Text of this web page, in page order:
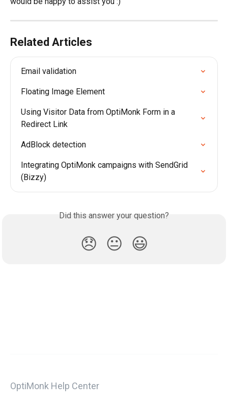
Related Articles
Email validation
Floating Image Element
Using Visitor Data from OptiMonk Form in a
Redirect Link
AdBlock detection
Integrating OptiMonk campaigns with SendGrid
(Bizzy)
Did this answer your question?
😞 😐 😃
OptiMonk Help Center